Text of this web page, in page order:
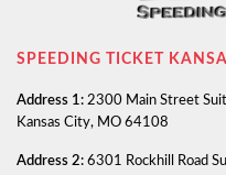
SPEEDING TICKET
Address 1: 2300 Main Street
Kansas City, MO 64108
Address 2: 6301 Rockhill Road